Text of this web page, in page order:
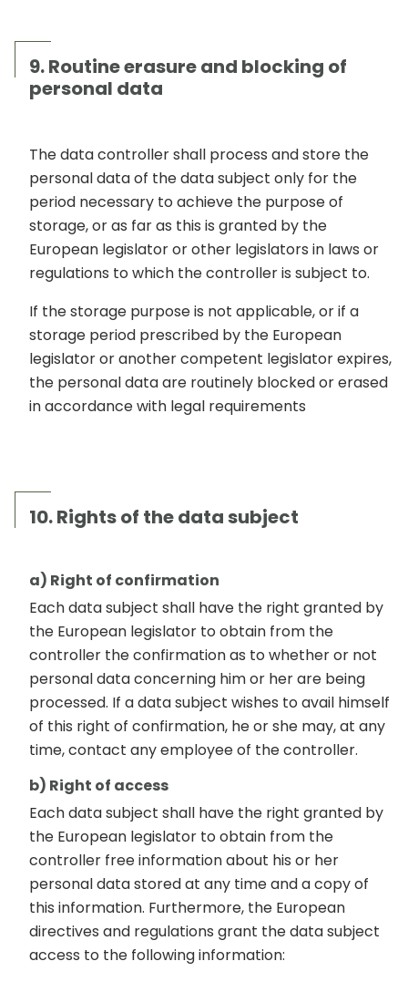
9. Routine erasure and blocking of
personal data
The data controller shall process and store the
personal data of the data subject only for the
period necessary to achieve the purpose of
storage, or as far as this is granted by the
European legislator or other legislators in laws or
regulations to which the controller is subject to.
If the storage purpose is not applicable, or if a
storage period prescribed by the European
legislator or another competent legislator expires,
the personal data are routinely blocked or erased
in accordance with legal requirements
10. Rights of the data subject
a) Right of confirmation
Each data subject shall have the right granted by
the European legislator to obtain from the
controller the confirmation as to whether or not
personal data concerning him or her are being
processed. If a data subject wishes to avail himself
of this right of confirmation, he or she may, at any
time, contact any employee of the controller.
b) Right of access
Each data subject shall have the right granted by
the European legislator to obtain from the
controller free information about his or her
personal data stored at any time and a copy of
this information. Furthermore, the European
directives and regulations grant the data subject
access to the following information: